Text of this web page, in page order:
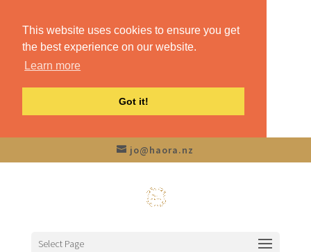
This website uses cookies to ensure you get
the best experience on our website.
Learn more
Got it!
jo@haora.nz
Select Page